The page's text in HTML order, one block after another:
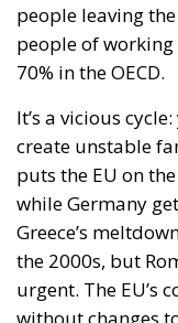
people leaving
people of
70% in the OECD.
It’s a vicious
create unstable
puts the EU on
while Germany
Greece’s
the 2000s, but
urgent. The EU’s